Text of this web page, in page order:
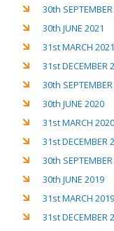
30th
30th JUNE 2021
31st MARCH 2021
31st DECEMBER
30th
30th JUNE 2020
31st MARCH 2020
31st DECEMBER
30th
30th JUNE 2019
31st MARCH 2019
31st DECEMBER